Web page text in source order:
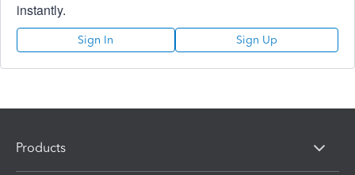
instantly.
Sign In Sign Up
Products